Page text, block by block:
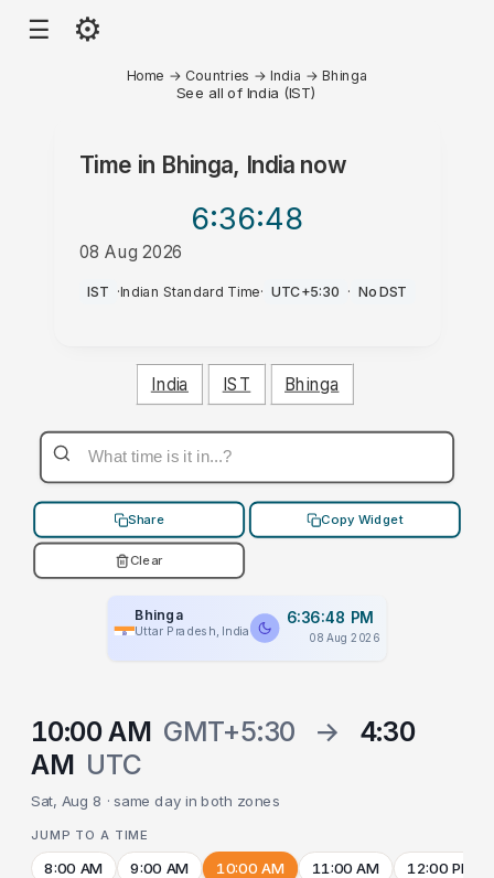
☰ ⚙
Home → Countries → India →Bhinga
See all of India (IST)
Time in Bhinga, India now
6:36:48
08 Aug 2026
PM
IST ·Indian Standard Time· UTC+5:30 · No DST
India IST Bhinga
Share Copy Widget
Clear
Bhinga
Uttar Pradesh, India
6:36:48 PM
08 Aug 2026
10:00 AM GMT+5:30 →
4:30
AM UTC
Sat, Aug 8 · same day in both zones
JUMP TO A TIME
8:00 AM 9:00 AM 10:00 AM 11:00 AM 12:00 PM